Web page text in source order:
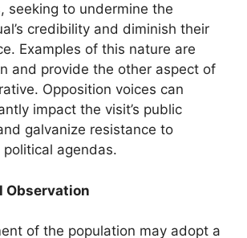
seeking to undermine the
credibility and diminish their
Examples of this nature are
and provide the other aspect of
Opposition voices can
impact the visit’s public
galvanize resistance to
political agendas.
Observation
of the population may adopt a